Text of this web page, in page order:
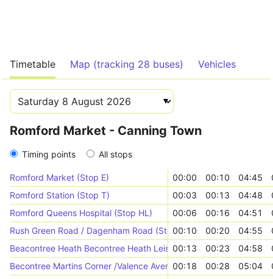
Timetable Map (tracking 28 buses) Vehicles
Romford Market - Canning Town
Timing points All stops
Romford Market (Stop E) 00:00 00:10 04:45
Romford Station (Stop T)
00:03 00:13 04:48
Romford Queens Hospital (Stop HL)
00:06 00:16 04:51
Rush Green Road / Dagenham Road (Stop J)
00:10 00:20 04:55
Beacontree Heath Becontree Heath Leisure Centre (Stop H)
00:13 00:23 04:58
Becontree Martins Corner /Valence Avenue (Stop WS)
00:18 00:28 05:04